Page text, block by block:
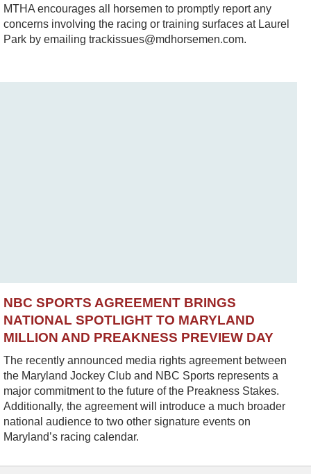
MTHA encourages all horsemen to promptly report any
concerns involving the racing or training surfaces at Laurel
Park by emailing trackissues@mdhorsemen.com.
NBC SPORTS AGREEMENT BRINGS
NATIONAL SPOTLIGHT TO MARYLAND
MILLION AND PREAKNESS PREVIEW DAY
The recently announced media rights agreement between
the Maryland Jockey Club and NBC Sports represents a
major commitment to the future of the Preakness Stakes.
Additionally, the agreement will introduce a much broader
national audience to two other signature events on
Maryland’s racing calendar.